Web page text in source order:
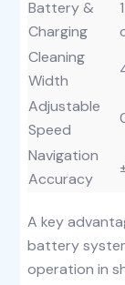
Battery &
Charging
Cleaning
Width
Adjustable
Speed
Navigation
Accuracy
A key
battery
operation in